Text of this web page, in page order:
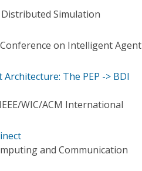
Simulation
on Intelligent Agent
The PEP -> BDI
WIC/ACM International
and Communication